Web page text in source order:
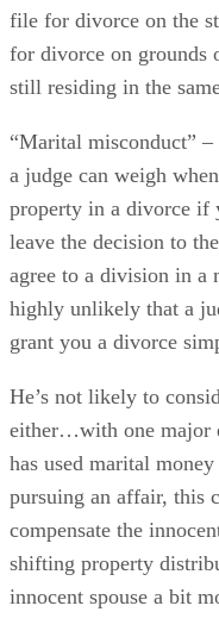
highly unlikely that a
grant you a divorce
either…with one major
has used marital
pursuing an affair, this
compensate the
shifting property
innocent spouse a bit
The situation becomes
alimony.
Advertisement